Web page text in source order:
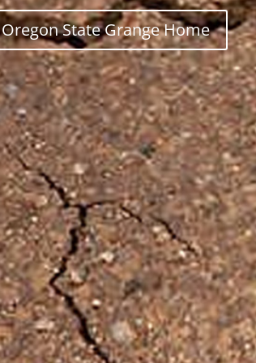
Oregon State Grange Home